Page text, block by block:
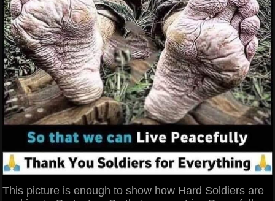
This picture is enough to show how Hard Soldiers are